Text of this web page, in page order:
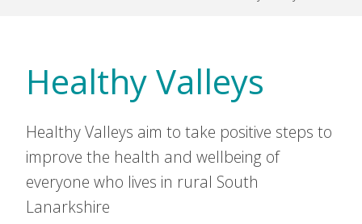
Healthy Valleys
Healthy Valleys aim to take positive steps to
improve the health and wellbeing of
everyone who lives in rural South
Lanarkshire